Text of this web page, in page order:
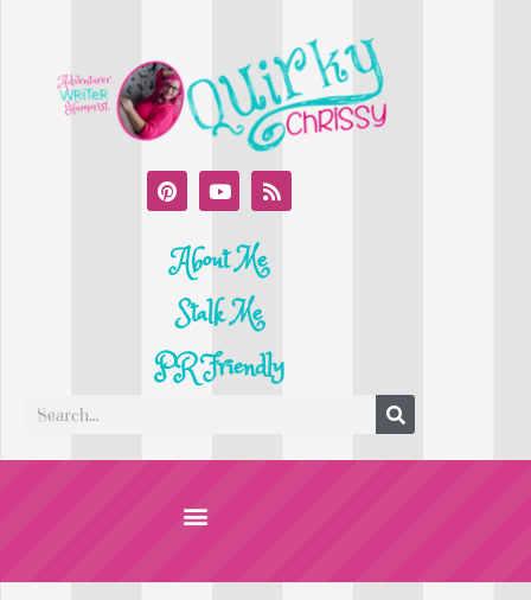
About Me
Stalk Me
PR Friendly